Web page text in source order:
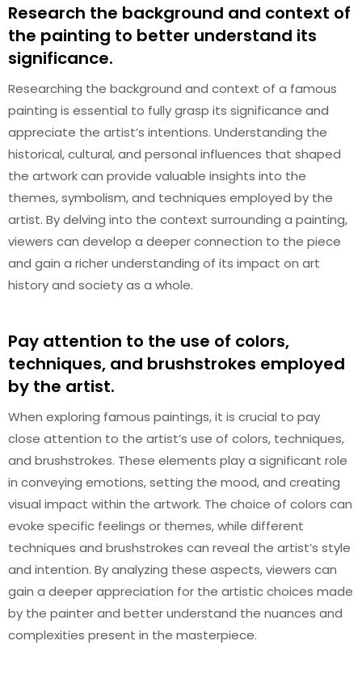
Research the background and context of
the painting to better understand its
significance.
Researching the background and context of a famous
painting is essential to fully grasp its significance and
appreciate the artist’s intentions. Understanding the
historical, cultural, and personal influences that shaped
the artwork can provide valuable insights into the
themes, symbolism, and techniques employed by the
artist. By delving into the context surrounding a painting,
viewers can develop a deeper connection to the piece
and gain a richer understanding of its impact on art
history and society as a whole.
Pay attention to the use of colors,
techniques, and brushstrokes employed
by the artist.
When exploring famous paintings, it is crucial to pay
close attention to the artist’s use of colors, techniques,
and brushstrokes. These elements play a significant role
in conveying emotions, setting the mood, and creating
visual impact within the artwork. The choice of colors can
evoke specific feelings or themes, while different
techniques and brushstrokes can reveal the artist’s style
and intention. By analyzing these aspects, viewers can
gain a deeper appreciation for the artistic choices made
by the painter and better understand the nuances and
complexities present in the masterpiece.